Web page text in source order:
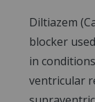
Diltiazem
blocker
in
ventricular